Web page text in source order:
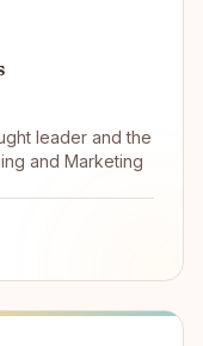
leader and the
and Marketing